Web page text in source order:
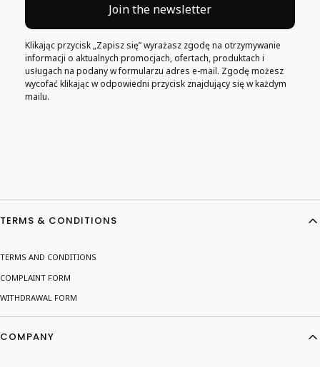
Join the newsletter
Klikając przycisk „Zapisz się” wyrażasz zgodę na otrzymywanie
informacji o aktualnych promocjach, ofertach, produktach i
usługach na podany w formularzu adres e-mail. Zgodę możesz
wycofać klikając w odpowiedni przycisk znajdujący się w każdym
mailu.
Footer menu
TERMS & CONDITIONS
TERMS AND CONDITIONS
COMPLAINT FORM
WITHDRAWAL FORM
COMPANY